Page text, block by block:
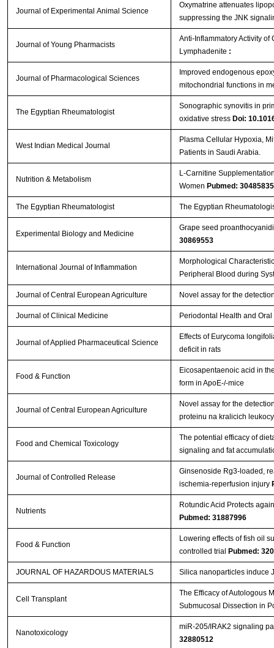
Journal of Experimental Animal Science
Oxymatrine attenuates
suppressing the JNK
Journal of Young Pharmacists
Anti-Inflammatory Activity
Lymphadenite :
Journal of Pharmacological Sciences
Improved endogenous
mitochondrial functions in
The Egyptian Rheumatologist
Sonographic synovitis in
oxidative stress Doi:
West Indian Medical Journal
Plasma Cellular Hypoxia,
Patients in Saudi Arabia.
Nutrition & Metabolism
L-Carnitine
Women Pubmed: 30485835
The Egyptian Rheumatologist The Egyptian
Experimental Biology and Medicine
Grape seed
30869553
International Journal of Inflammation
Morphological
Peripheral Blood during
Journal of Central European Agriculture Novel assay for the
Journal of Clinical Medicine Periodontal Health and
Journal of Applied Pharmaceutical Science
Effects of Eurycoma
deficit in rats
Food & Function
Eicosapentaenoic acid in
form in ApoE-/-mice
Journal of Central European Agriculture
Novel assay for the
proteinu na kralicich
Food and Chemical Toxicology
The potential efficacy of
signaling and fat
Journal of Controlled Release
Ginsenoside Rg3-loaded,
ischemia-reperfusion injury
Nutrients
Rotundic Acid Protects
Pubmed: 31887996
Food & Function
Lowering effects of fish oil
controlled trial Pubmed:
JOURNAL OF HAZARDOUS MATERIALS Silica nanoparticles induce
Cell Transplant
The Efficacy of Autologous
Submucosal Dissection in
Nanotoxicology
miR-205/IRAK2 signaling
32880512